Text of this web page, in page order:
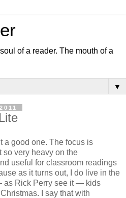
of a reader. The mouth of a
▼
a good one. The focus is
so very heavy on the
useful for classroom readings
as it turns out, I do live in the
as Rick Perry see it — kids
I say that with